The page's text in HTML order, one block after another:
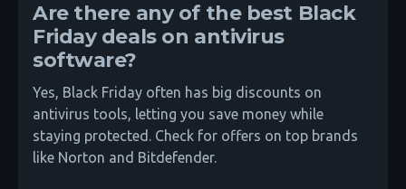
Are there any of the best Black
Friday deals on antivirus
software?
Yes, Black Friday often has big discounts on
antivirus tools, letting you save money while
staying protected. Check for offers on top brands
like Norton and Bitdefender.